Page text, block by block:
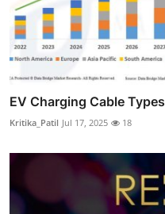
EV Charging Cable Types
Kritika_Patil Jul 17, 2025 18